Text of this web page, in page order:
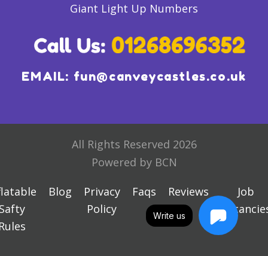
Giant Light Up Numbers
EMAIL: fun@canveycastles.co.uk
All Rights Reserved 2026
Powered by BCN
Blog
Privacy
Policy
Faqs Reviews
Job
Write us